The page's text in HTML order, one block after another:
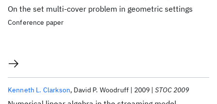
On the set multi-cover problem in geometric settings
Conference paper
Kenneth L. Clarkson David P. Woodruff 2009 STOC 2009